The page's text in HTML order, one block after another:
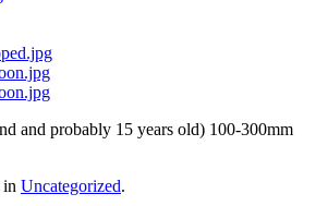
and probably 15 years old) 100-300mm
in Uncategorized.